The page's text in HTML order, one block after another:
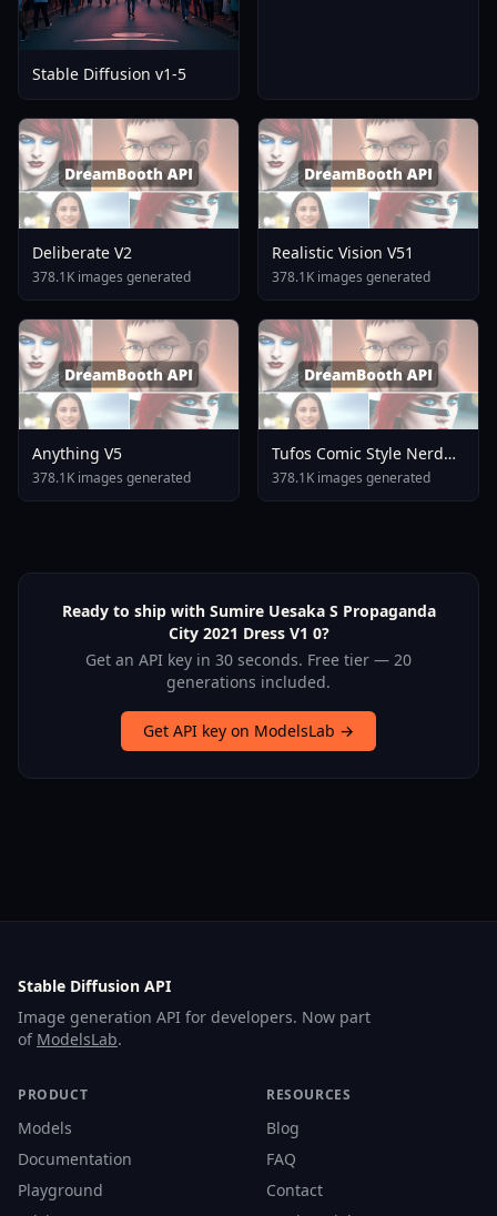
Stable Diffusion v1-5
Deliberate V2
378.1K images generated
Realistic Vision V51
378.1K images generated
Anything V5
378.1K images generated
Tufos Comic Style Nerd
Stallion F1d XL Nerd
Stallion F1d V2 1
378.1K images generated
Ready to ship with Sumire Uesaka S Propaganda
City 2021 Dress V1 0?
Get an API key in 30 seconds. Free tier — 20
generations included.
Get API key on ModelsLab →
Stable Diffusion API
Image generation API for developers. Now part
of ModelsLab.
PRODUCT
Models
Documentation
Playground
RESOURCES
Blog
FAQ
Contact